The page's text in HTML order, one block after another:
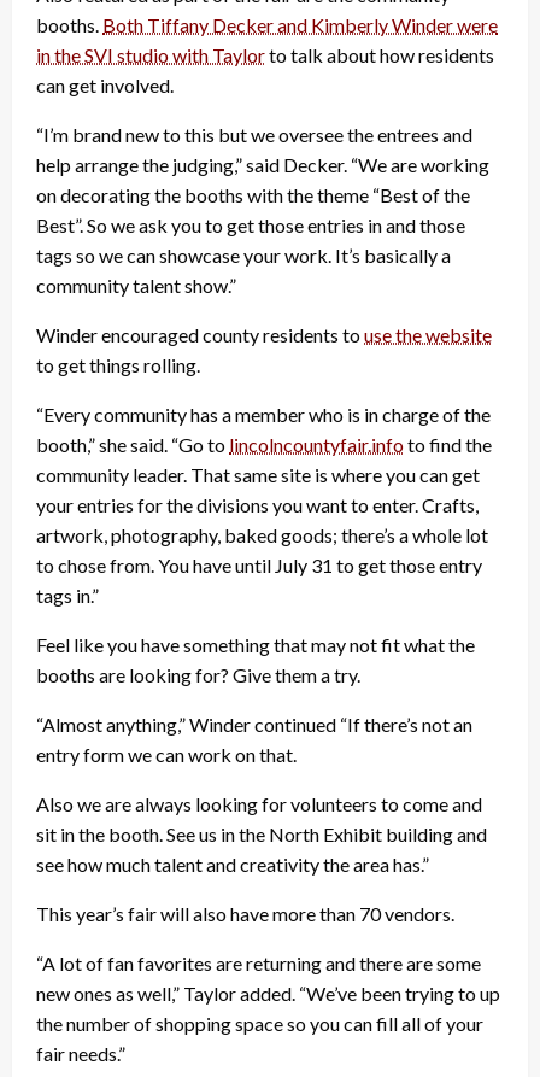
booths. Both Tiffany Decker and Kimberly Winder were
in the SVI studio with Taylorto talk about how residents
can get involved.
“I’m brand new to this but we oversee the entrees and
help arrange the judging,” said Decker. “We are working
on decorating the booths with the theme “Best of the
Best”. So we ask you to get those entries in and those
tags so we can showcase your work. It’s basically a
community talent show.”
Winder encouraged county residents touse the website
to get things rolling.
“Every community has a member who is in charge of the
booth,” she said. “Go to lincolncountyfair.infoto find the
community leader. That same site is where you can get
your entries for the divisions you want to enter. Crafts,
artwork, photography, baked goods; there’s a whole lot
to chose from. You have until July 31 to get those entry
tags in.”
Feel like you have something that may not fit what the
booths are looking for? Give them a try.
“Almost anything,” Winder continued “If there’s not an
entry form we can work on that.
Also we are always looking for volunteers to come and
sit in the booth. See us in the North Exhibit building and
see how much talent and creativity the area has.”
This year’s fair will also have more than 70 vendors.
“A lot of fan favorites are returning and there are some
new ones as well,” Taylor added. “We’ve been trying to up
the number of shopping space so you can fill all of your
fair needs.”